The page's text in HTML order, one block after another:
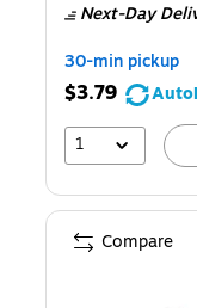
You
save
71%
Next-Day
30-min pickup
$3.79
1
Compare